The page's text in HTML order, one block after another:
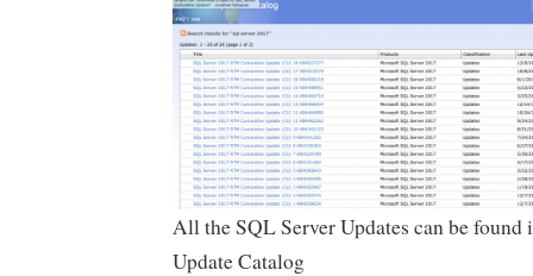
All the SQL Server Updates can be
Update Catalog